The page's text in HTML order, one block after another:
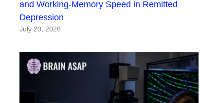
and Working-Memory Speed in Remitted
Depression
July 20, 2026